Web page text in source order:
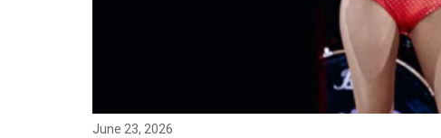
June 23, 2026